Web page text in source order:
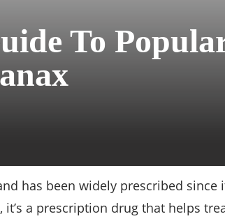
To
has been widely prescribed
a prescription drug that helps